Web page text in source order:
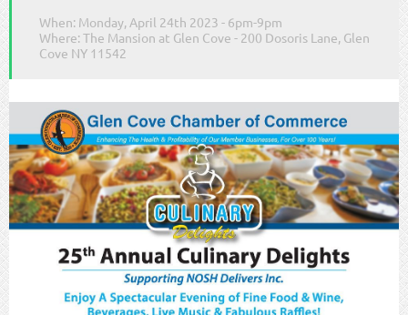
When: Monday, April 24th 2023 - 6pm-9pm
Where: The Mansion at Glen Cove - 200 Dosoris Lane, Glen
Cove NY 11542